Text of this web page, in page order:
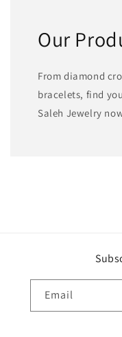
Our
From diamond
bracelets, find
Saleh Jewelry
Email